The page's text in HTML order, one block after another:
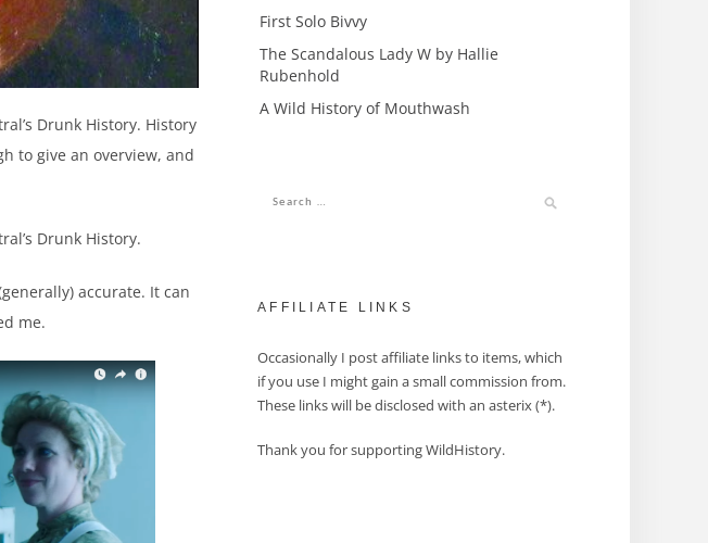
Drunk History. History
to give an overview, and
Drunk History.
accurate. It can
me.
First Solo Bivvy
The Scandalous Lady W by Hallie
Rubenhold
A Wild History of Mouthwash
AFFILIATE LINKS
Occasionally I post affiliate links to items, which
if you use I might gain a small commission from.
These links will be disclosed with an asterix (*).
Thank you for supporting WildHistory.